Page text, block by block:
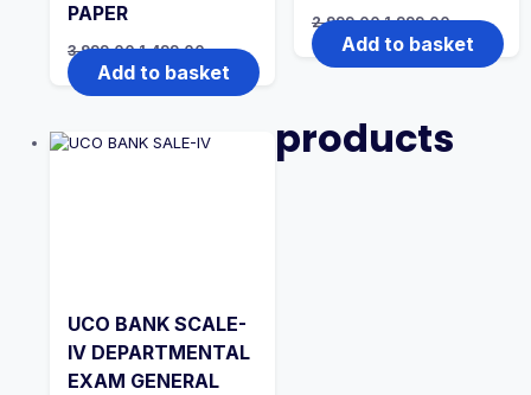
PAPER
3,999.00Original
price
was:
₹3,999.00.
1,499.00Current
price
is:
₹1,499.00.
Add to basket
2,999.00Original
price
was:
₹2,999.00.
1,999.00Current
price
is:
₹1,999.00.
Add to basket
UCO BANK SCALE-
IV DEPARTMENTAL
EXAM GENERAL
products